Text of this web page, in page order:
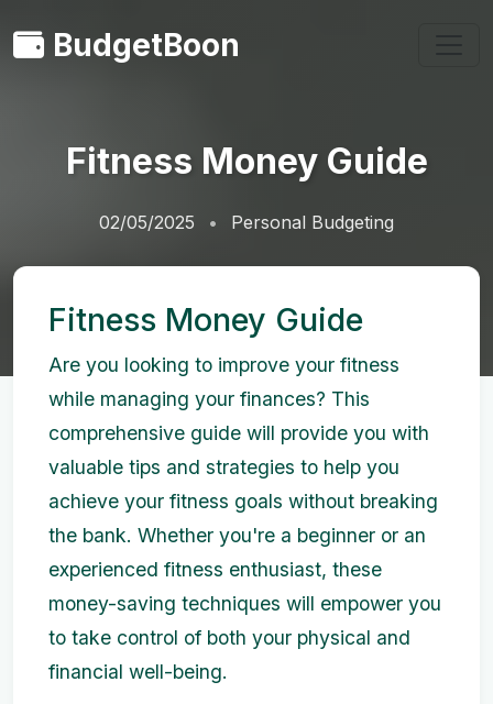
BudgetBoon
Fitness Money Guide
02/05/2025 Personal Budgeting
Fitness Money Guide
Are you looking to improve your fitness
while managing your finances? This
comprehensive guide will provide you with
valuable tips and strategies to help you
achieve your fitness goals without breaking
the bank. Whether you're a beginner or an
experienced fitness enthusiast, these
money-saving techniques will empower you
to take control of both your physical and
financial well-being.